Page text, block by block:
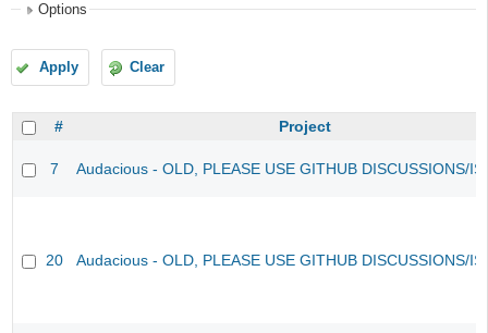
Options
Apply Clear
# Project
7 Audacious - OLD, PLEASE USE GITHUB DISCUSSIONS/
20 Audacious - OLD, PLEASE USE GITHUB DISCUSSIONS/